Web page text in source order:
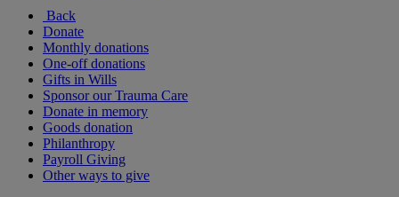
Back
Donate
Monthly donations
One-off donations
Gifts in Wills
Sponsor our Trauma Care
Donate in memory
Goods donation
Philanthropy
Payroll Giving
Other ways to give